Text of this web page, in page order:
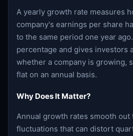
A yearly growth rate measures
company's earnings per share
to the same period one year
percentage and gives investors
whether a company is growing,
flat on an annual basis.
Why Does It Matter?
Annual growth rates smooth out
fluctuations that can distort